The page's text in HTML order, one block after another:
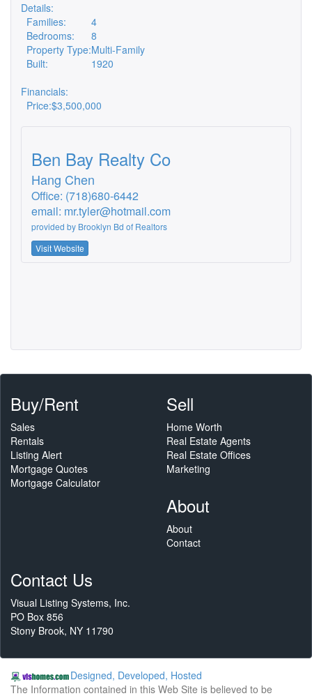
Details:
Families:
4
Bedrooms:
8
Property Type:Multi-Family
Built:
1920
Financials:
Price:$3,500,000
Ben Bay Realty Co
Hang Chen
Office: (718)680-6442
email: mr.tyler@hotmail.com
provided by Brooklyn Bd of Realtors
Visit Website
Buy/Rent
Sales
Rentals
Listing Alert
Mortgage Quotes
Mortgage Calculator
Sell
Home Worth
Real Estate Agents
Real Estate Offices
Marketing
About
About
Contact
Contact Us
Visual Listing Systems, Inc.
PO Box 856
Stony Brook, NY 11790
Designed, Developed, Hosted
The Information contained in this Web Site is believed to be